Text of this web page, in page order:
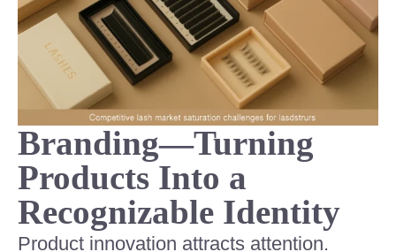
Branding—Turning
Products Into a
Recognizable Identity
Product innovation attracts attention.